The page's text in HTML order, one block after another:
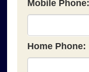
Mobile Phone:
Home Phone: